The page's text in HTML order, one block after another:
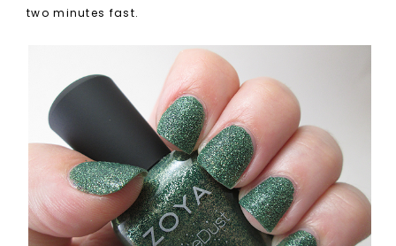
two minutes fast.